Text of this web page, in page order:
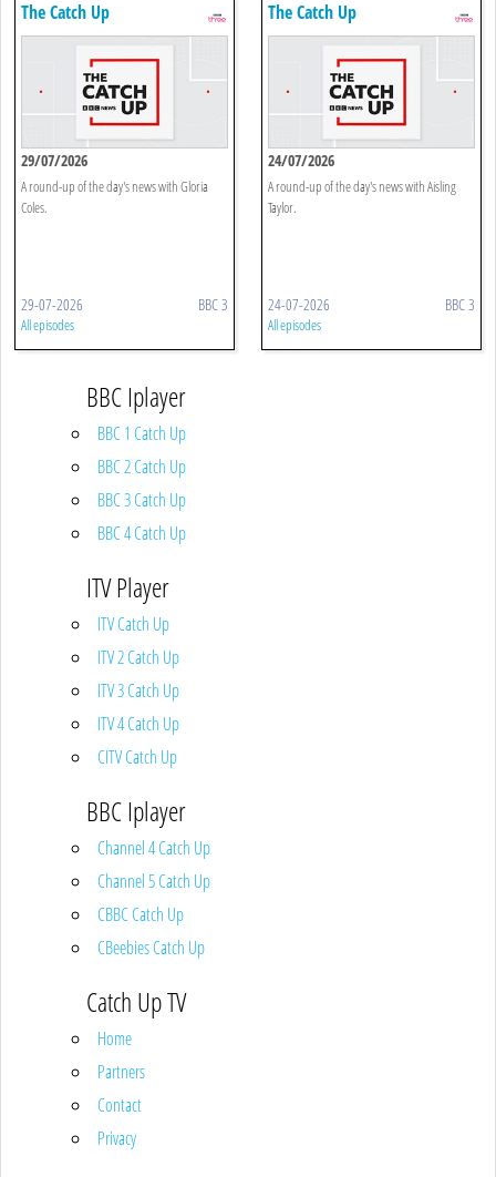
The Catch Up
29/07/2026
A round-up of the day's news with Gloria
Coles.
29-07-2026 BBC 3
All episodes
The Catch Up
24/07/2026
A round-up of the day's news with Aisling
Taylor.
24-07-2026 BBC 3
All episodes
BBC Iplayer
BBC 1 Catch Up
BBC 2 Catch Up
BBC 3 Catch Up
BBC 4 Catch Up
ITV Player
ITV Catch Up
ITV 2 Catch Up
ITV 3 Catch Up
ITV 4 Catch Up
CITV Catch Up
BBC Iplayer
Channel 4 Catch Up
Channel 5 Catch Up
CBBC Catch Up
CBeebies Catch Up
Catch Up TV
Home
Partners
Contact
Privacy